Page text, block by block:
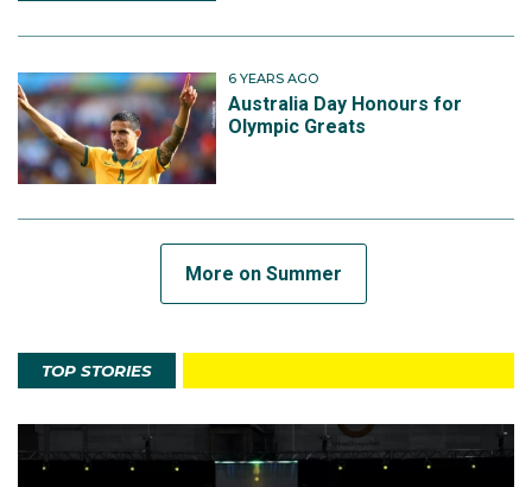
6 YEARS AGO
Australia Day Honours for
Olympic Greats
More on Summer
TOP STORIES